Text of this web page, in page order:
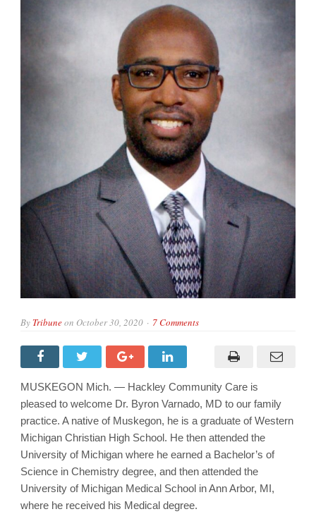
By Tribuneon October 30, 2020 7 Comments
MUSKEGON Mich. — Hackley Community Care is
pleased to welcome Dr. Byron Varnado, MD to our family
practice. A native of Muskegon, he is a graduate of Western
Michigan Christian High School. He then attended the
University of Michigan where he earned a Bachelor’s of
Science in Chemistry degree, and then attended the
University of Michigan Medical School in Ann Arbor, MI,
where he received his Medical degree.